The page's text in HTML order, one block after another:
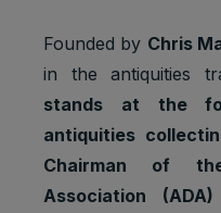
Cookie
name
expiratio
n time
Founded by Chris
in the antiquities
stands at the
antiquities
Chairman of
Association (ADA)